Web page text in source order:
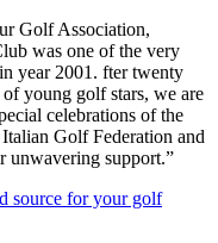
Golf Association,
was one of the very
year 2001. fter twenty
young golf stars, we are
celebrations of the
Golf Federation and
support.”
source for your golf